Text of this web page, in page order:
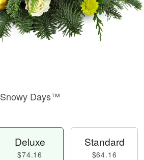
Snowy Days™
Deluxe
$74.16
Standard
$64.16